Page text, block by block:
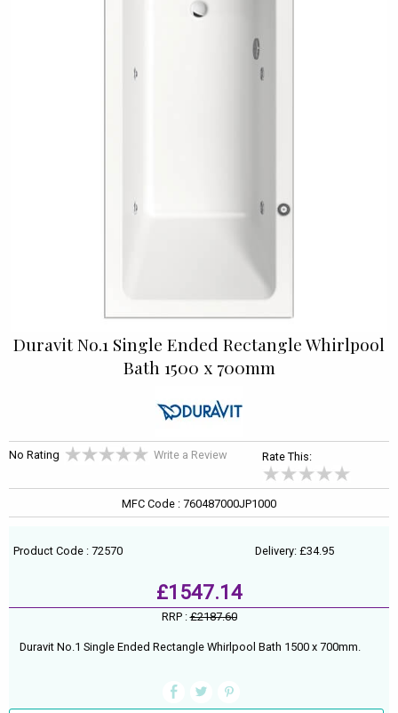
Duravit No.1 Single Ended Rectangle Whirlpool
Bath 1500 x 700mm
No Rating Write a Review Rate This:
MFC Code : 760487000JP1000
Product Code : 72570 Delivery: £34.95
£1547.14
RRP :£2187.60
Duravit No.1 Single Ended Rectangle Whirlpool Bath 1500 x 700mm.